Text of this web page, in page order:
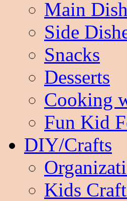
Main
Side
Snacks
Desserts
Cooking
Fun Kid
DIY/Crafts
Kids